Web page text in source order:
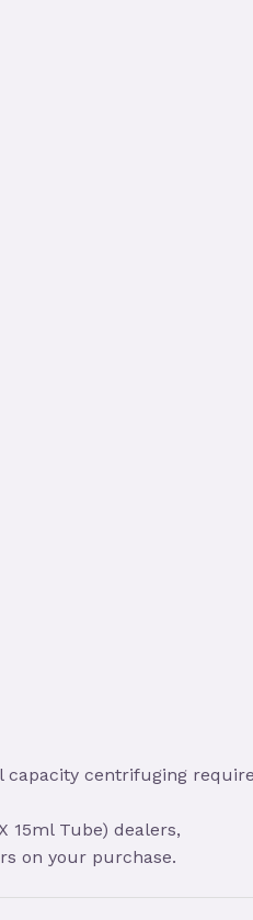
centrifuging
15ml Tube) dealers,
on your purchase.